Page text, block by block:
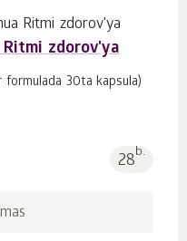
zdorov'ya
formulada 30ta kapsula)
28b.